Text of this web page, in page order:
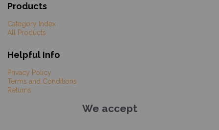
Products
Category Index
All Products
Helpful Info
Privacy Policy
Terms and Conditions
Returns
We accept